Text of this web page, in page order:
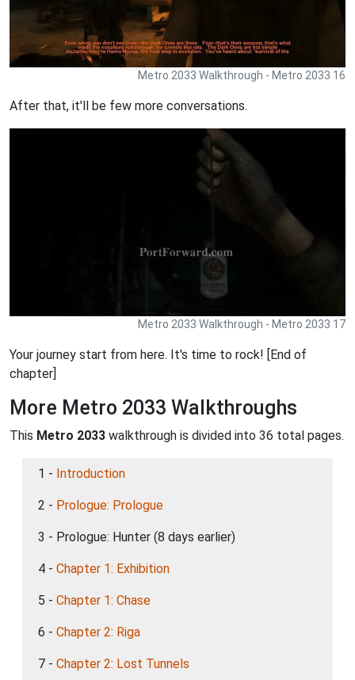
Metro 2033 Walkthrough - Metro 2033 16
After that, it'll be few more conversations.
Metro 2033 Walkthrough - Metro 2033 17
Your journey start from here. It's time to rock! [End of
chapter]
More Metro 2033 Walkthroughs
This Metro 2033 walkthrough is divided into 36 total pages.
1 - Introduction
2 - Prologue: Prologue
3 - Prologue: Hunter (8 days earlier)
4 - Chapter 1: Exhibition
5 - Chapter 1: Chase
6 - Chapter 2: Riga
7 - Chapter 2: Lost Tunnels